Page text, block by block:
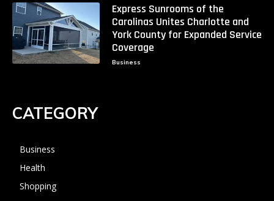
Express Sunrooms of the
Carolinas Unites Charlotte and
York County for Expanded Service
Coverage
Business
CATEGORY
Business
Health
Shopping